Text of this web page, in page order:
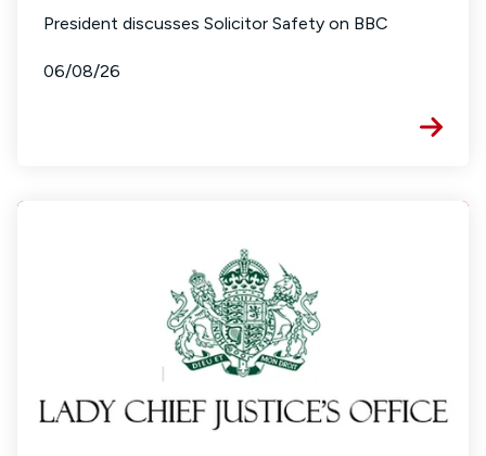
President discusses Solicitor Safety on BBC
06/08/26